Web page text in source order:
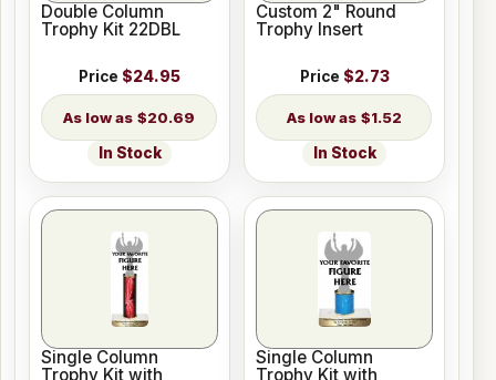
Double Column
Trophy Kit 22DBL
Price $24.95
$20.69
In Stock
Custom 2" Round
Trophy Insert
Price $2.73
$1.52
In Stock
Single Column
Trophy Kit with
Single Column
Trophy Kit with